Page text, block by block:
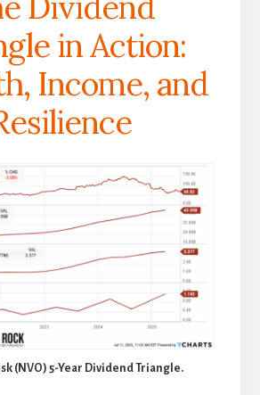
in Action:
Income, and
(NVO) 5-Year Dividend Triangle.